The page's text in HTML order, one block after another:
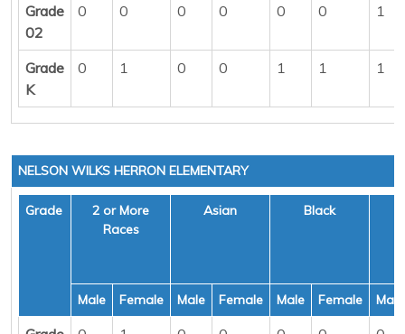
Grade
02
0 0 0 0 0 0 1
Grade
K
0 1 0 0 1 1 1
NELSON WILKS HERRON ELEMENTARY
Grade
2 or More
Races
Asian Black
Male Female Male Female Male Female Male